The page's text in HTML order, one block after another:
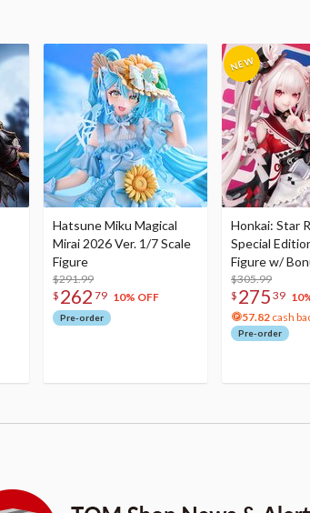
Hatsune Miku Magical
Mirai 2026 Ver. 1/7 Scale
Figure
$291.99
$ 262 79 10% OFF
Pre-order
Honkai: Star
Special
Figure w/
Acrylic Photo
$305.99
$ 275 39
57.82 cash
Pre-order